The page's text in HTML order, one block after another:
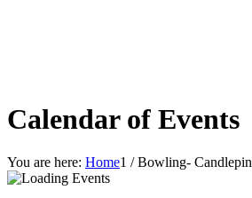
Calendar of Events
You are here: Home1 / Bowling- Candlepin